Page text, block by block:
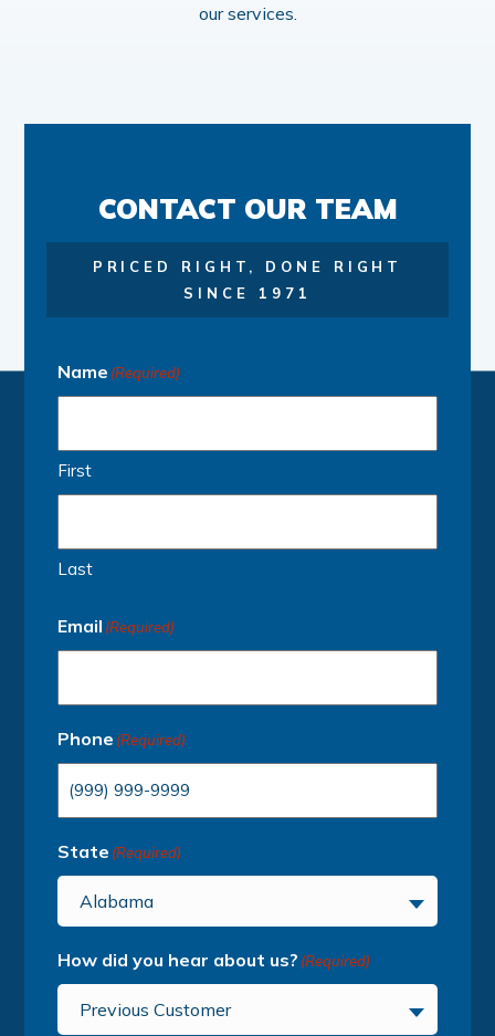
our services.
CONTACT OUR TEAM
PRICED RIGHT, DONE RIGHT
SINCE 1971
Name (Required)
First
Last
Email (Required)
Phone (Required)
State (Required)
Alabama
How did you hear about us? (Required)
Previous Customer